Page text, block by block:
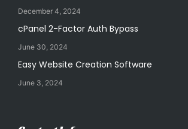
December 4, 2024
cPanel 2-Factor Auth Bypass
June 30, 2024
Easy Website Creation Software
June 3, 2024